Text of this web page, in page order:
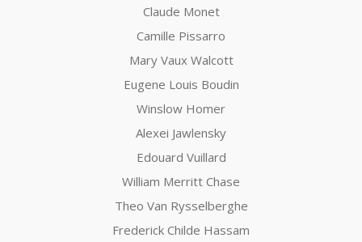
Claude Monet
Camille Pissarro
Mary Vaux Walcott
Eugene Louis Boudin
Winslow Homer
Alexei Jawlensky
Edouard Vuillard
William Merritt Chase
Theo Van Rysselberghe
Frederick Childe Hassam